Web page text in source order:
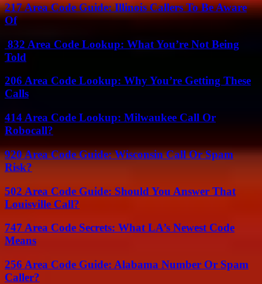
217 Area Code Guide: Illinois Callers To Be Aware
Of
832 Area Code Lookup: What You’re Not Being
Told
206 Area Code Lookup: Why You’re Getting These
Calls
414 Area Code Lookup: Milwaukee Call Or
Robocall?
920 Area Code Guide: Wisconsin Call Or Spam
Risk?
502 Area Code Guide: Should You Answer That
Louisville Call?
747 Area Code Secrets: What LA’s Newest Code
Means
256 Area Code Guide: Alabama Number Or Spam
Caller?